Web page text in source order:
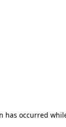
has occurred